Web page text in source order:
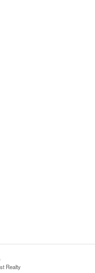
Realty